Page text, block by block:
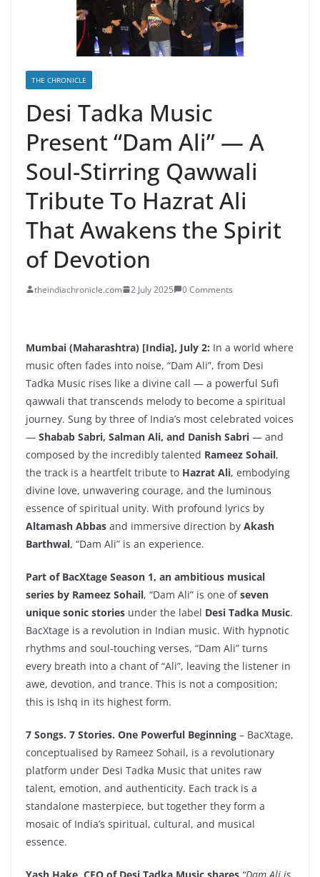
THE CHRONICLE
Desi Tadka Music
Present “Dam Ali” — A
Soul-Stirring Qawwali
Tribute To Hazrat Ali
That Awakens the Spirit
of Devotion
theindiachronicle.com 2 July 2025 0 Comments
Mumbai (Maharashtra) [India], July 2: In a world where
music often fades into noise, “Dam Ali”, from Desi
Tadka Music rises like a divine call — a powerful Sufi
qawwali that transcends melody to become a spiritual
journey. Sung by three of India’s most celebrated voices
— Shabab Sabri, Salman Ali, and Danish Sabri — and
composed by the incredibly talented Rameez Sohail,
the track is a heartfelt tribute to Hazrat Ali, embodying
divine love, unwavering courage, and the luminous
essence of spiritual unity. With profound lyrics by
Altamash Abbas and immersive direction by Akash
Barthwal, “Dam Ali” is an experience.
Part of BacXtage Season 1, an ambitious musical
series by Rameez Sohail, “Dam Ali” is one ofseven
unique sonic stories under the label Desi Tadka Music.
BacXtage is a revolution in Indian music. With hypnotic
rhythms and soul-touching verses, “Dam Ali” turns
every breath into a chant of “Ali”, leaving the listener in
awe, devotion, and trance. This is not a composition;
this is Ishq in its highest form.
7 Songs. 7 Stories. One Powerful Beginning – BacXtage,
conceptualised by Rameez Sohail, is a revolutionary
platform under Desi Tadka Music that unites raw
talent, emotion, and authenticity. Each track is a
standalone masterpiece, but together they form a
mosaic of India’s spiritual, cultural, and musical
essence.